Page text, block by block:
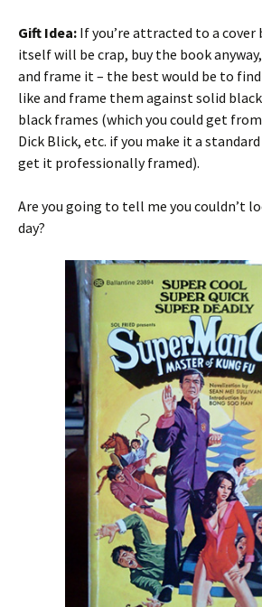
Gift Idea: If you’re attracted to a
itself will be crap, buy the book
and frame it – the best would be to
like and frame them against solid
black frames (which you could get from
Dick Blick, etc. if you make it a
get it professionally framed).
Are you going to tell me you couldn’t
day?